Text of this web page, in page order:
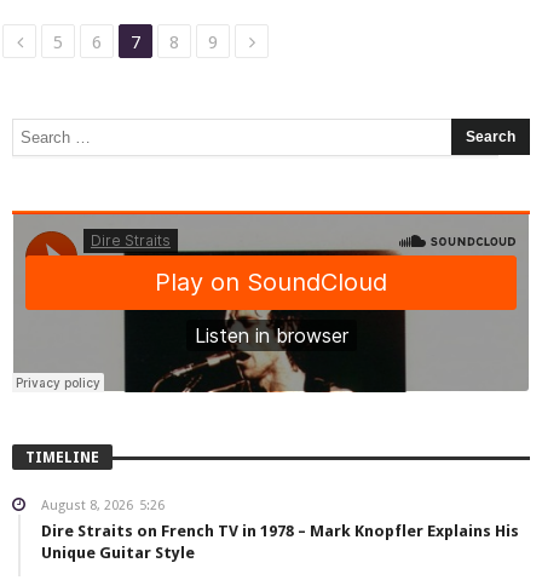
5 6 7 8 9
TIMELINE
August 8, 2026 5:26
Dire Straits on French TV in 1978 – Mark Knopfler Explains His
Unique Guitar Style